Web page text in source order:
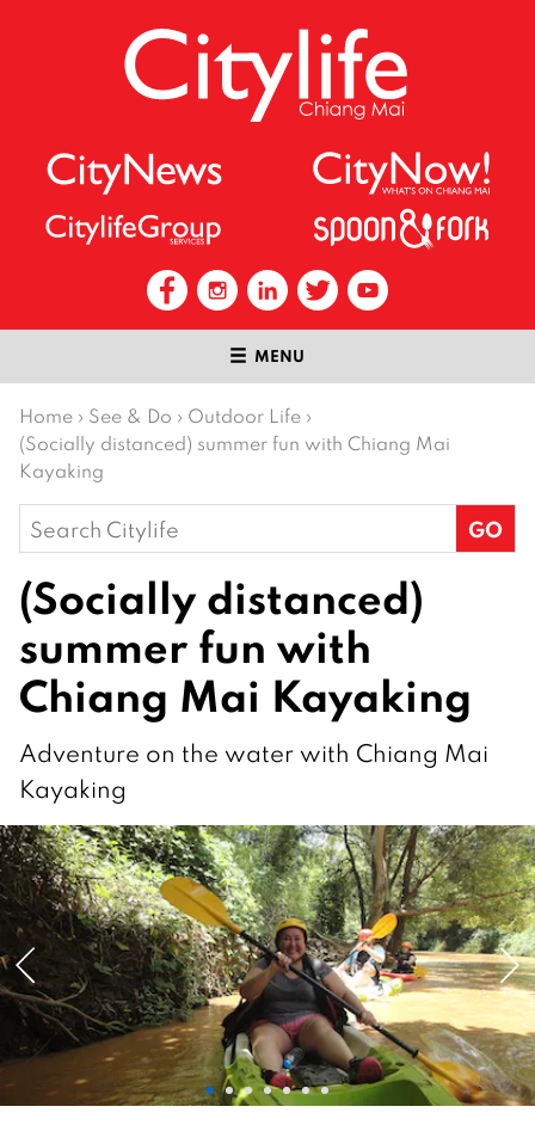
MENU
Home › See & Do › Outdoor Life ›
(Socially distanced) summer fun with Chiang Mai
Kayaking
Search
for:
(Socially distanced)
summer fun with
Chiang Mai Kayaking
Adventure on the water with Chiang Mai
Kayaking